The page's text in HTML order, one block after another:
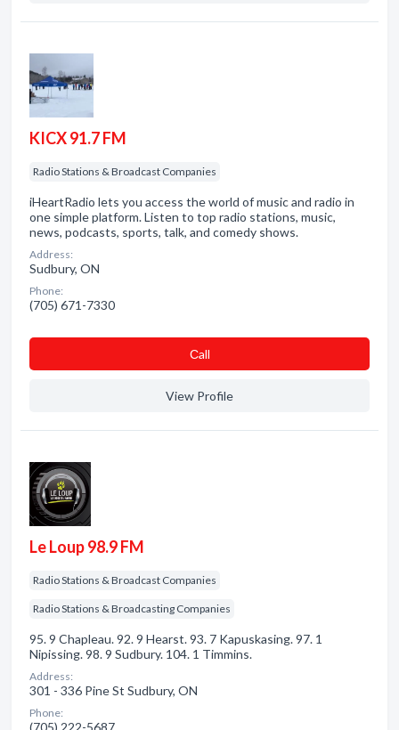
KICX 91.7 FM
Radio Stations & Broadcast Companies
iHeartRadio lets you access the world of music and radio in
one simple platform. Listen to top radio stations, music,
news, podcasts, sports, talk, and comedy shows.
Address:
Sudbury, ON
Phone:
(705) 671-7330
Сall
View Profile
Le Loup 98.9 FM
Radio Stations & Broadcast Companies
Radio Stations & Broadcasting Companies
95. 9 Chapleau. 92. 9 Hearst. 93. 7 Kapuskasing. 97. 1
Nipissing. 98. 9 Sudbury. 104. 1 Timmins.
Address:
301 - 336 Pine St Sudbury, ON
Phone:
(705) 222-5687